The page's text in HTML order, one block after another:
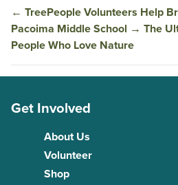
← TreePeople Volunteers Help
Pacoima Middle School → The
People Who Love Nature
Get Involved
About Us
Volunteer
Shop